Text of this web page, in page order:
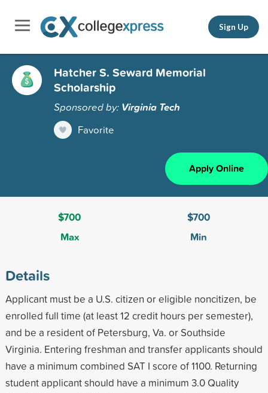
Sign Up
Hatcher S. Seward Memorial
Scholarship
Sponsored by: Virginia Tech
Favorite
Apply Online
$700
Max
$700
Min
Details
Applicant must be a U.S. citizen or eligible noncitizen, be
enrolled full time (at least 12 credit hours per semester),
and be a resident of Petersburg, Va. or Southside
Virginia. Entering freshman and transfer applicants should
have a minimum combined SAT I score of 1100. Returning
student applicant should have a minimum 3.0 Quality